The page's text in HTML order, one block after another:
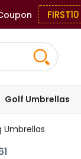
FIRST10
Golf Umbrellas
Umbrellas